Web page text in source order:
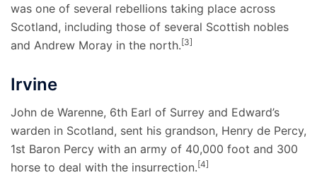
was one of several rebellions taking place across
Scotland, including those of several Scottish nobles
and Andrew Moray in the north. [3]
Irvine
John de Warenne, 6th Earl of Surrey and Edward’s
warden in Scotland, sent his grandson, Henry de Percy,
1st Baron Percy with an army of 40,000 foot and 300
horse to deal with the insurrection.[4]